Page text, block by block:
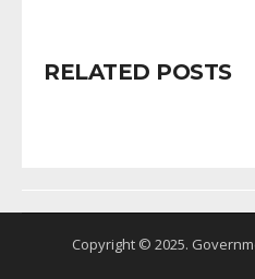
RELATED POSTS
Copyright © 2025.